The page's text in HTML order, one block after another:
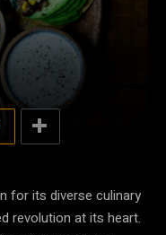
for its diverse culinary
revolution at its heart.